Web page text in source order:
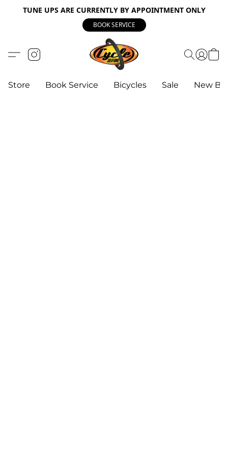
TUNE UPS ARE CURRENTLY BY APPOINTMENT ONLY
BOOK SERVICE
Store Book Service Bicycles Sale New